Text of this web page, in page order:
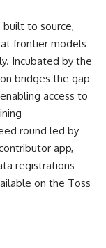
to source,
frontier models
Incubated by the
bridges the gap
access to
round led by
app,
registrations
on the Toss